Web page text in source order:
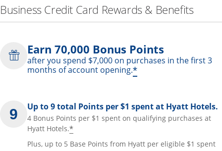
Business Credit Card Rewards & Benefits
Earn 70,000 Bonus Points
after you spend $7,000 on purchases in the first 3
months of account opening.*
Up to 9 total Points per $1 spent at Hyatt Hotels.
4 Bonus Points per $1 spent on qualifying purchases at
Hyatt Hotels.*
Plus, up to 5 Base Points from Hyatt per eligible $1 spent